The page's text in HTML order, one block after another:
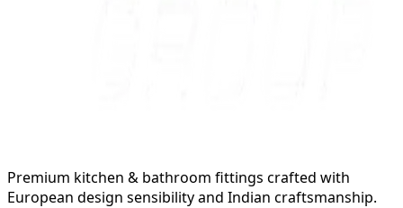
Premium kitchen & bathroom fittings crafted with
European design sensibility and Indian craftsmanship.